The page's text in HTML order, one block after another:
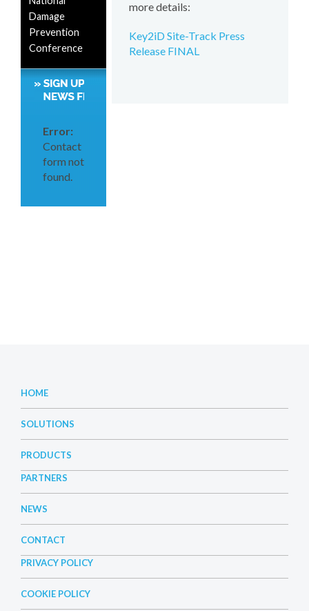
more details:
Key2iD Site-Track Press
Release FINAL
Damage
Prevention
Conference
Error:
Contact
form not
found.
HOME
SOLUTIONS
PRODUCTS
PARTNERS
NEWS
CONTACT
PRIVACY POLICY
COOKIE POLICY